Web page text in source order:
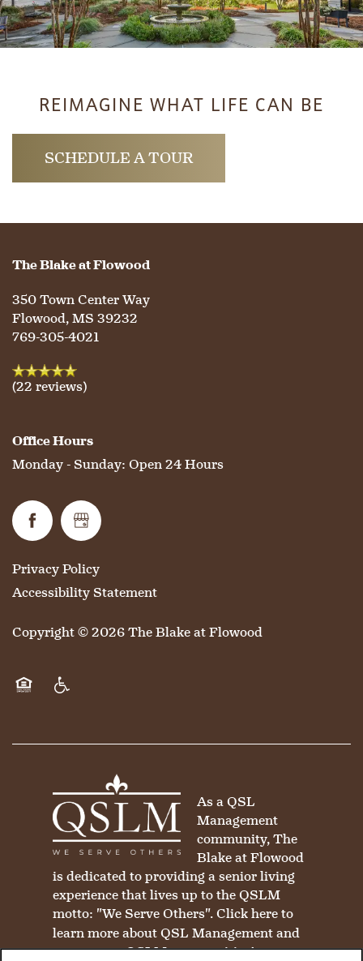
REIMAGINE WHAT LIFE CAN BE
SCHEDULE A TOUR
The Blake at Flowood
350 Town Center Way
Flowood,MS 39232
769-305-4021
(22 reviews)
Office Hours
Monday - Sunday: Open 24 Hours
Privacy Policy
Accessibility Statement
Copyright ©2026The Blake at Flowood
As a QSL
Management
community, The
Blake at Flowood
is dedicated to providing a senior living
experience that lives up to the QSLM
motto: "We Serve Others".Click hereto
learn more about QSL Management and
to see more QSLM communities!